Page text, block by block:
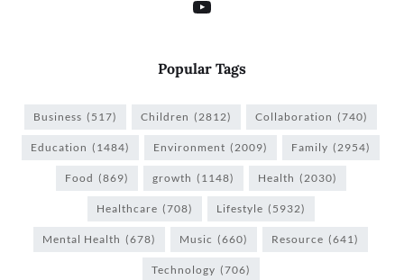
Popular Tags
Business (517) Children (2812) Collaboration (740)
Education (1484) Environment (2009) Family (2954)
Food (869) growth (1148) Health (2030)
Healthcare (708) Lifestyle (5932)
Mental Health (678) Music (660) Resource (641)
Technology (706)